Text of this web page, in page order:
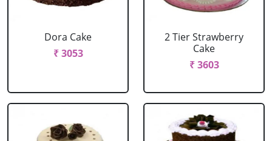
Dora Cake
₹ 3053
2 Tier Strawberry
Cake
₹ 3603